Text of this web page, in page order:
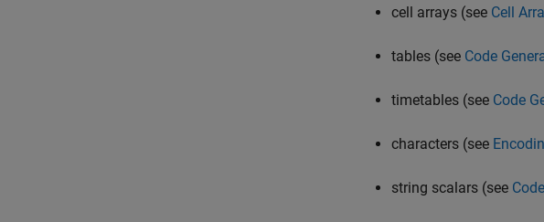
cell arrays (see Cell
tables (see Code
timetables (see Code
characters (see
string scalars (see